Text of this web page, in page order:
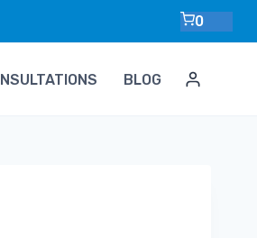
0
BLOG